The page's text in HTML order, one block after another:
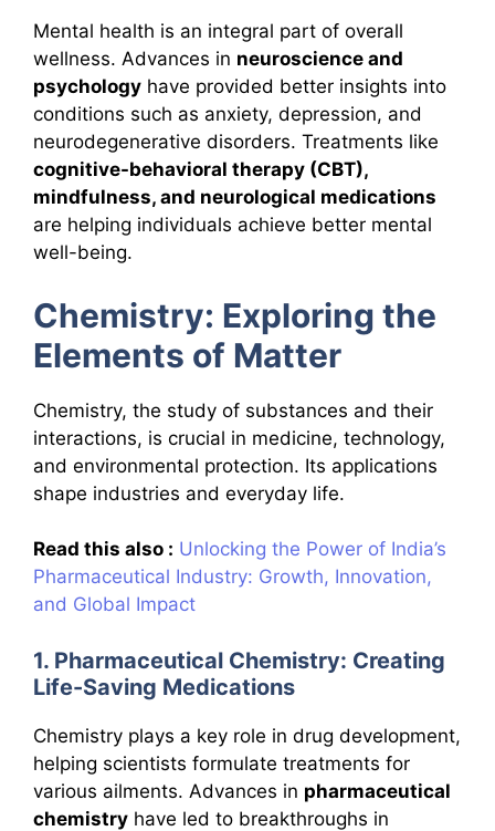
Mental health is an integral part of overall
wellness. Advances in neuroscience and
psychology have provided better insights into
conditions such as anxiety, depression, and
neurodegenerative disorders. Treatments like
cognitive-behavioral therapy (CBT),
mindfulness, and neurological medications
are helping individuals achieve better mental
well-being.
Chemistry: Exploring the
Elements of Matter
Chemistry, the study of substances and their
interactions, is crucial in medicine, technology,
and environmental protection. Its applications
shape industries and everyday life.
Read this also : Unlocking the Power of India’s
Pharmaceutical Industry: Growth, Innovation,
and Global Impact
1. Pharmaceutical Chemistry: Creating
Life-Saving Medications
Chemistry plays a key role in drug development,
helping scientists formulate treatments for
various ailments. Advances in pharmaceutical
chemistry have led to breakthroughs in